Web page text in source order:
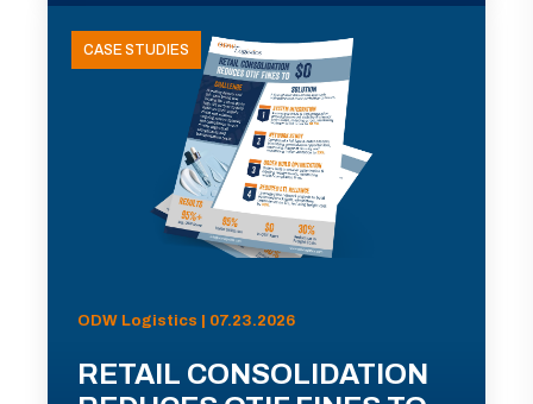
CASE STUDIES
ODW Logistics | 07.23.2026
RETAIL CONSOLIDATION